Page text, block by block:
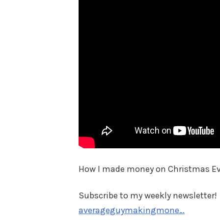
How I made money on Christmas
Subscribe to my weekly newsletter!
averageguymakingmone…